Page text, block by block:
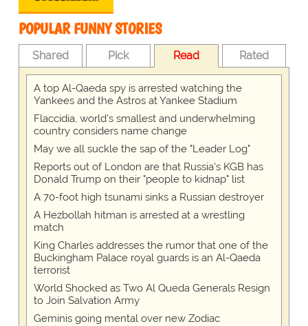
POPULAR FUNNY STORIES
Shared Pick Read Rated
A top Al-Qaeda spy is arrested watching the
Yankees and the Astros at Yankee Stadium
Flaccidia, world's smallest and underwhelming
country considers name change
May we all suckle the sap of the "Leader Log"
Reports out of London are that Russia's KGB has
Donald Trump on their "people to kidnap" list
A 70-foot high tsunami sinks a Russian destroyer
A Hezbollah hitman is arrested at a wrestling
match
King Charles addresses the rumor that one of the
Buckingham Palace royal guards is an Al-Qaeda
terrorist
World Shocked as Two Al Queda Generals Resign
to Join Salvation Army
Geminis going mental over new Zodiac